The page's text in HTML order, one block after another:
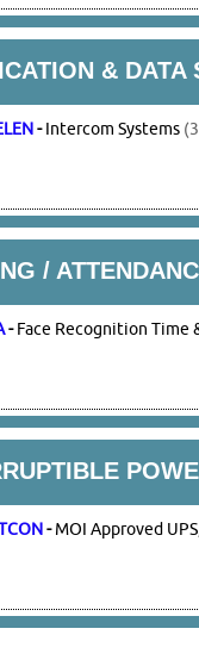
& DATA
-Intercom Systems
/
-Face Recognition Time
-MOI Approved